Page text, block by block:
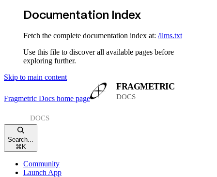
Documentation Index
Fetch the complete documentation index at: /llms.txt
Use this file to discover all available pages before
exploring further.
Skip to main content
Fragmetric Docs home page
Search...
⌘ K
Community
Launch App